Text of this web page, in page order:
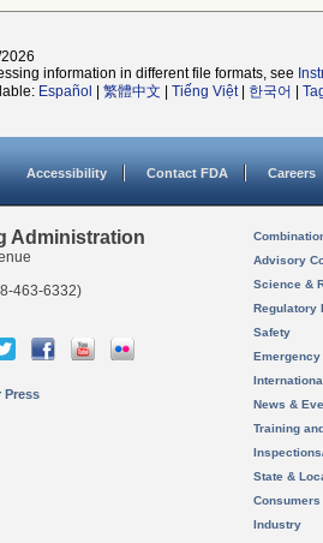
information in different file formats, see
Español 繁體中文 Tiếng Việt| 한국어
Accessibility Contact FDA Careers
Administration
463-6332)
Press
Advisory
Science &
Regulatory
Safety
News &
Training
State &
Consumers
Industry